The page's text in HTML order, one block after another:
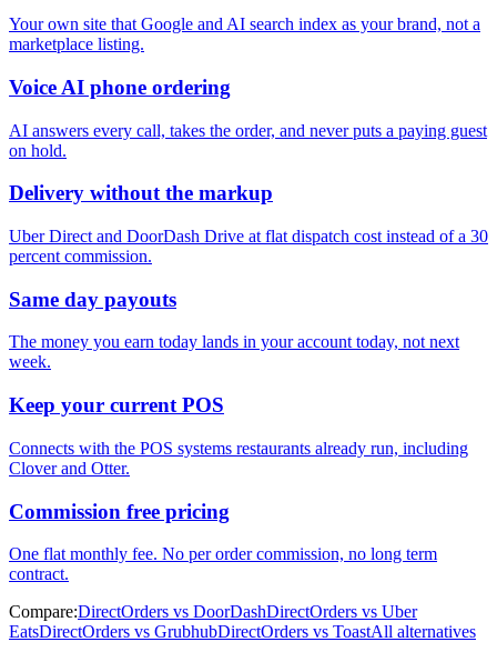
Your own site that Google and AI search index as your brand, not a
marketplace listing.
Voice AI phone ordering
AI answers every call, takes the order, and never puts a paying guest
on hold.
Delivery without the markup
Uber Direct and DoorDash Drive at flat dispatch cost instead of a 30
percent commission.
Same day payouts
The money you earn today lands in your account today, not next
week.
Keep your current POS
Connects with the POS systems restaurants already run, including
Clover and Otter.
Commission free pricing
One flat monthly fee. No per order commission, no long term
contract.
Compare:DirectOrders vs DoorDashDirectOrders vs Uber
EatsDirectOrders vs GrubhubDirectOrders vs ToastAll alternatives